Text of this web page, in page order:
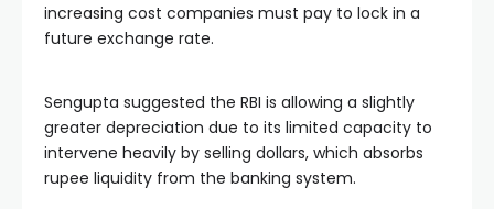
increasing cost companies must pay to lock in a
future exchange rate.
Sengupta suggested the RBI is allowing a slightly
greater depreciation due to its limited capacity to
intervene heavily by selling dollars, which absorbs
rupee liquidity from the banking system.